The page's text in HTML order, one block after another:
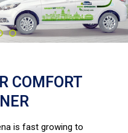
COMFORT
is fast growing to